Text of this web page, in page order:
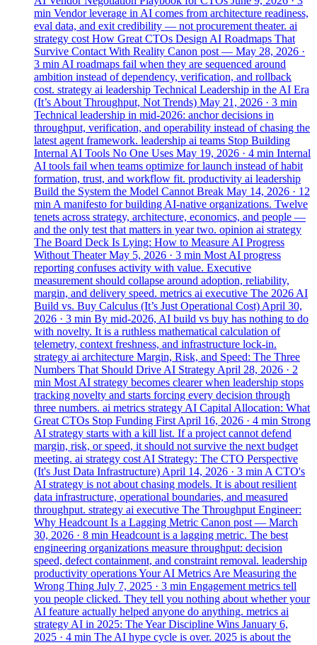
min Vendor leverage in AI comes from architecture readiness,
eval data, and exit credibility — not procurement theater. ai
strategy cost How Great CTOs Design AI Roadmaps That
Survive Contact With Reality Canon post — May 28, 2026 ·
3 min AI roadmaps fail when they are sequenced around
ambition instead of dependency, verification, and rollback
cost. strategy ai leadership Technical Leadership in the AI Era
(It’s About Throughput, Not Trends) May 21, 2026 · 3 min
Technical leadership in mid-2026: anchor decisions in
throughput, verification, and operability instead of chasing the
latest agent framework. leadership ai teams Stop Building
Internal AI Tools No One Uses May 19, 2026 · 4 min Internal
AI tools fail when teams optimize for launch instead of habit
formation, trust, and workflow fit. productivity ai leadership
Build the System the Model Cannot Break May 14, 2026 · 12
min A manifesto for building AI-native organizations. Twelve
tenets across strategy, architecture, economics, and people —
and the only test that matters in year two. opinion ai strategy
The Board Deck Is Lying: How to Measure AI Progress
Without Theater May 5, 2026 · 3 min Most AI progress
reporting confuses activity with value. Executive
measurement should collapse around adoption, reliability,
margin, and delivery speed. metrics ai executive The 2026 AI
Build vs. Buy Calculus (It’s Just Operational Cost) April 30,
2026 · 3 min By mid-2026, AI build vs buy has nothing to do
with novelty. It is a ruthless mathematical calculation of
telemetry, context freshness, and infrastructure lock-in.
strategy ai architecture Margin, Risk, and Speed: The Three
Numbers That Should Drive AI Strategy April 28, 2026 · 2
min Most AI strategy becomes clearer when leadership stops
tracking novelty and starts forcing every decision through
three numbers. ai metrics strategy AI Capital Allocation: What
Great CTOs Stop Funding First April 16, 2026 · 4 min Strong
AI strategy starts with a kill list. If a project cannot defend
margin, risk, or speed, it should not survive the next budget
meeting. ai strategy cost AI Strategy: The CTO Perspective
(It's Just Data Infrastructure) April 14, 2026 · 3 min A CTO's
AI strategy is not about chasing models. It is about resilient
data infrastructure, operational boundaries, and measured
throughput. strategy ai executive The Throughput Engineer:
Why Headcount Is a Lagging Metric Canon post — March
30, 2026 · 8 min Headcount is a lagging metric. The best
engineering organizations measure throughput: decision
speed, defect containment, and constraint removal. leadership
productivity operationsYour AI Metrics Are Measuring the
Wrong Thing July 7, 2025 · 3 min Engagement metrics tell
you people clicked. They tell you nothing about whether your
AI feature actually helped anyone do anything. metrics ai
strategy AI in 2025: The Year Discipline Wins January 6,
2025 · 4 min The AI hype cycle is over. 2025 is about the